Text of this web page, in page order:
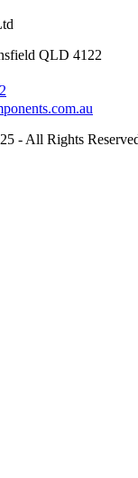
QLD 4122
- All Rights